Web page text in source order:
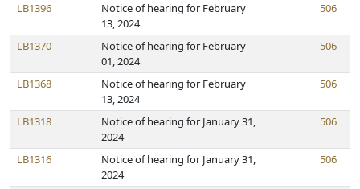
LB1396
Notice of hearing for February
13, 2024
506
LB1370
Notice of hearing for February
01, 2024
506
LB1368
Notice of hearing for February
13, 2024
506
LB1318
Notice of hearing for January 31,
2024
506
LB1316
Notice of hearing for January 31,
2024
506